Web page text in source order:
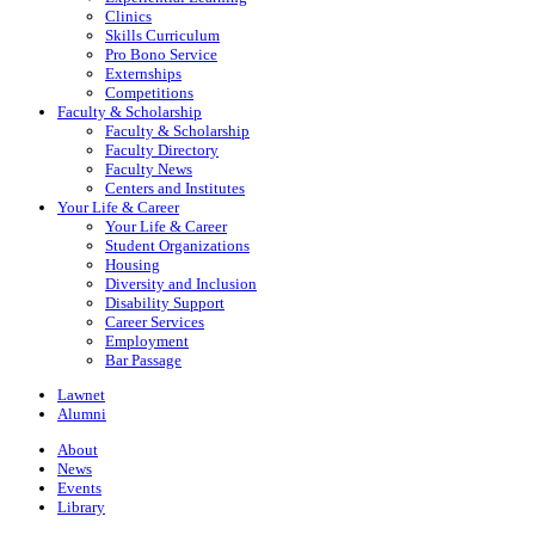
Clinics
Skills Curriculum
Pro Bono Service
Externships
Competitions
Faculty & Scholarship
Faculty & Scholarship
Faculty Directory
Faculty News
Centers and Institutes
Your Life & Career
Your Life & Career
Student Organizations
Housing
Diversity and Inclusion
Disability Support
Career Services
Employment
Bar Passage
Lawnet
Alumni
About
News
Events
Library